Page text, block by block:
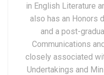
in English Literature
also has an Honors
and a post-
Communications
closely associated
Undertakings and